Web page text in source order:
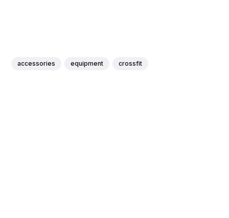
accessories equipment crossfit